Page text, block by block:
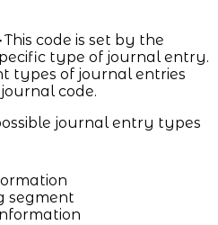
This code is set by the
type of journal entry.
types of journal entries
code.
journal entry types
segment